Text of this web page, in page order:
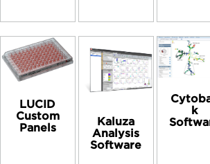
LUCID
Custom
Panels
Kaluza
Analysis
Software
k